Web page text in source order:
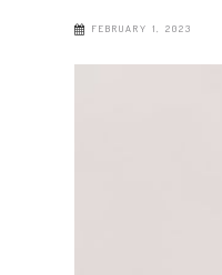
FEBRUARY 1, 2023